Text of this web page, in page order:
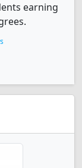
earning